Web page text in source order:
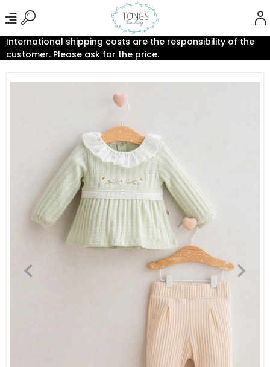
International shipping costs are the responsibility of the
customer. Please ask for the price.